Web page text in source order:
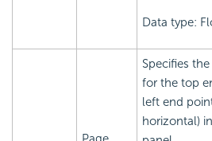
Data type:
Specifies
for the top
left end
horizontal)